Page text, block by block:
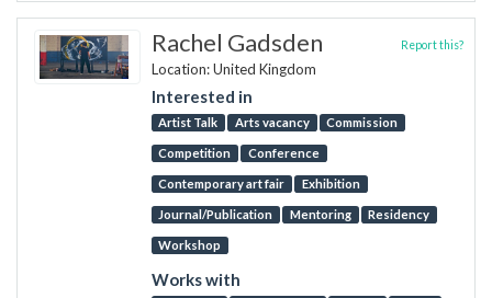
Rachel Gadsden
Location: United Kingdom
Interested in
Artist Talk Arts vacancy Commission
Competition Conference
Contemporary art fair Exhibition
Journal/Publication Mentoring Residency
Workshop
Works with
Report this?